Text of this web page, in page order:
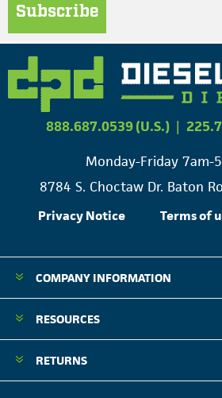
Subscribe
888.687.0539 (U.S.) |
Monday-Friday 7am-
8784 S. Choctaw Dr. Baton
Privacy Notice Terms of
COMPANY INFORMATION
RESOURCES
RETURNS